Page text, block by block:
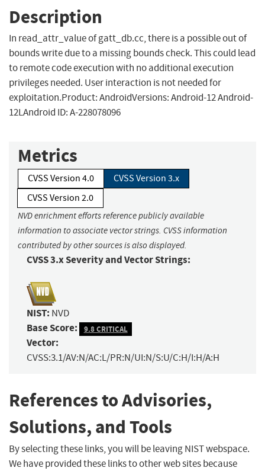
Description
In read_attr_value of gatt_db.cc, there is a possible out of
bounds write due to a missing bounds check. This could lead
to remote code execution with no additional execution
privileges needed. User interaction is not needed for
exploitation.Product: AndroidVersions: Android-12 Android-
12LAndroid ID: A-228078096
Metrics
CVSS Version 4.0
CVSS Version 3.x
CVSS Version 2.0
NVD enrichment efforts reference publicly available
information to associate vector strings. CVSS information
contributed by other sources is also displayed.
CVSS 3.x Severity and Vector Strings:
NIST: NVD
Base Score: 9.8 CRITICAL
Vector:
CVSS:3.1/AV:N/AC:L/PR:N/UI:N/S:U/C:H/I:H/A:H
References to Advisories,
Solutions, and Tools
By selecting these links, you will be leaving NIST webspace.
We have provided these links to other web sites because